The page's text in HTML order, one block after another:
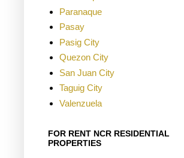
Paranaque
Pasay
Pasig City
Quezon City
San Juan City
Taguig City
Valenzuela
FOR RENT NCR RESIDENTIAL
PROPERTIES